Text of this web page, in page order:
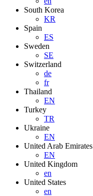
South Korea
KR
Spain
ES
Sweden
SE
Switzerland
de
fr
Thailand
EN
Turkey
TR
Ukraine
EN
United Arab Emirates
EN
United Kingdom
en
United States
en